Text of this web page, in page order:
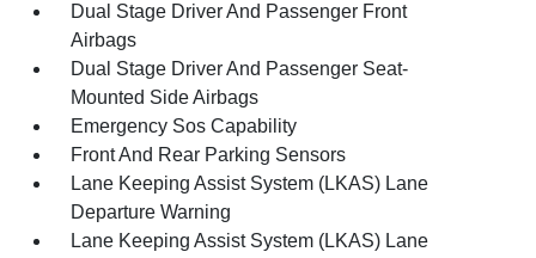
Dual Stage Driver And Passenger Front
Airbags
Dual Stage Driver And Passenger Seat-
Mounted Side Airbags
Emergency Sos Capability
Front And Rear Parking Sensors
Lane Keeping Assist System (LKAS) Lane
Departure Warning
Lane Keeping Assist System (LKAS) Lane